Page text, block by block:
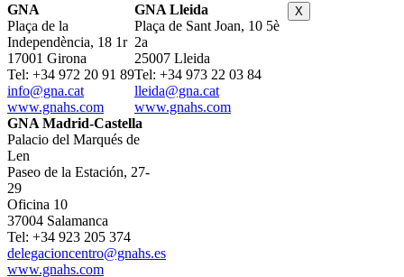
GNA
Plaça de la
Independència, 18 1r
17001 Girona
Tel: +34 972 20 91 89
info@gna.cat
www.gnahs.com
GNA Lleida
Plaça de Sant Joan, 10 5è
2a
25007 Lleida
Tel: +34 973 22 03 84
lleida@gna.cat
www.gnahs.com
GNA Madrid-Castella
Palacio del Marqués de
Len
Paseo de la Estación, 27-
29
Oficina 10
37004 Salamanca
Tel: +34 923 205 374
delegacioncentro@gnahs.es
www.gnahs.com
X